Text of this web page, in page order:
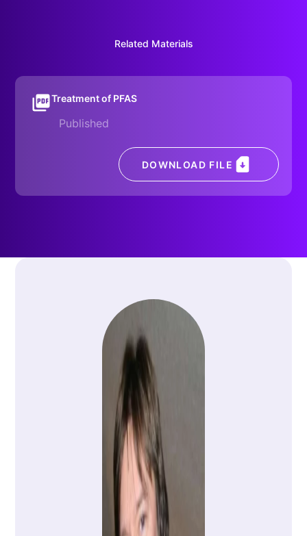
Related Materials
Treatment of PFAS
Published
DOWNLOAD FILE